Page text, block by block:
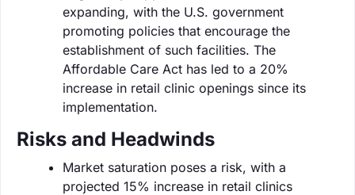
expanding, with the U.S. government
promoting policies that encourage the
establishment of such facilities. The
Affordable Care Act has led to a 20%
increase in retail clinic openings since its
implementation.
Risks and Headwinds
Market saturation poses a risk, with a
projected 15% increase in retail clinics